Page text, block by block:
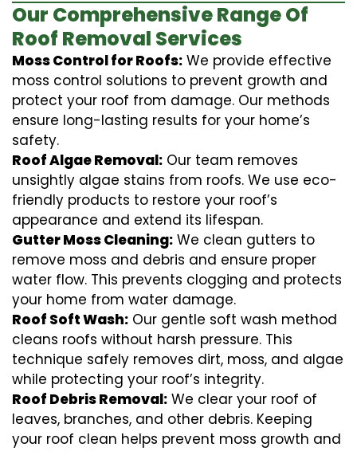
Our Comprehensive Range Of
Roof Removal Services
Moss Control for Roofs: We provide effective
moss control solutions to prevent growth and
protect your roof from damage. Our methods
ensure long-lasting results for your home’s
safety.
Roof Algae Removal: Our team removes
unsightly algae stains from roofs. We use eco-
friendly products to restore your roof’s
appearance and extend its lifespan.
Gutter Moss Cleaning: We clean gutters to
remove moss and debris and ensure proper
water flow. This prevents clogging and protects
your home from water damage.
Roof Soft Wash: Our gentle soft wash method
cleans roofs without harsh pressure. This
technique safely removes dirt, moss, and algae
while protecting your roof’s integrity.
Roof Debris Removal: We clear your roof of
leaves, branches, and other debris. Keeping
your roof clean helps prevent moss growth and